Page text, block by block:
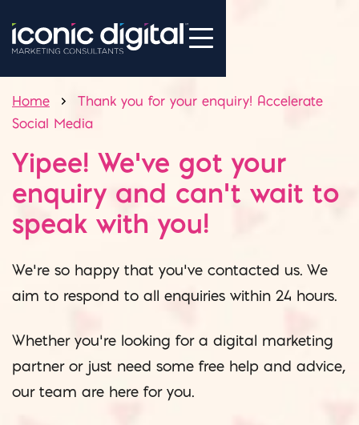
Home
Thank you for your enquiry! Accelerate
Social Media
Yipee! We’ve got your
enquiry and can’t wait to
speak with you!
We’re so happy that you’ve contacted us. We
aim to respond to all enquiries within 24 hours.
Whether you’re looking for a digital marketing
partner or just need some free help and advice,
our team are here for you.